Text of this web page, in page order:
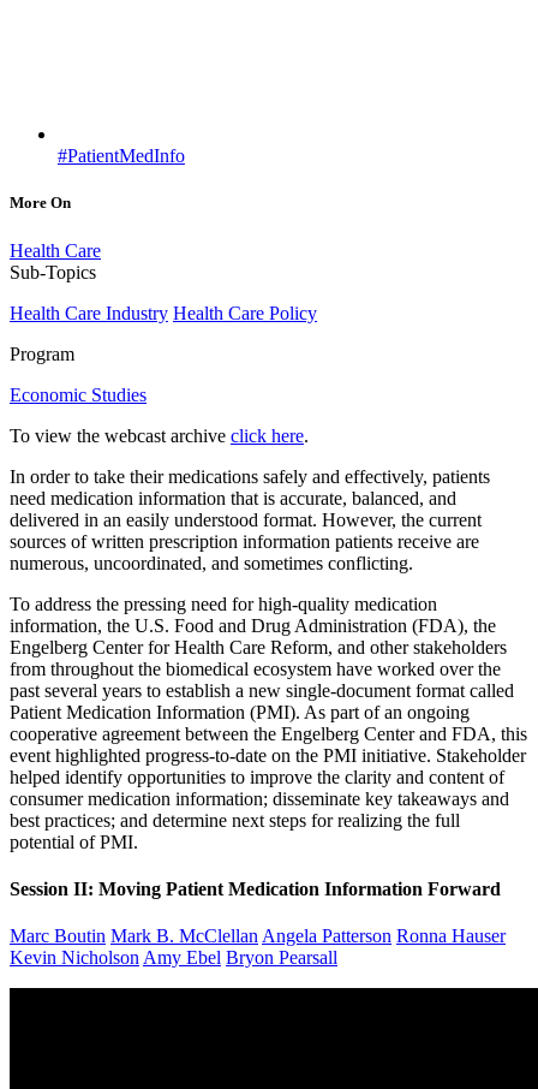
#PatientMedInfo
More On
Health Care
Sub-Topics
Health Care Industry Health Care Policy
Program
Economic Studies
To view the webcast archive click here.
In order to take their medications safely and effectively, patients
need medication information that is accurate, balanced, and
delivered in an easily understood format. However, the current
sources of written prescription information patients receive are
numerous, uncoordinated, and sometimes conflicting.
To address the pressing need for high-quality medication
information, the U.S. Food and Drug Administration (FDA), the
Engelberg Center for Health Care Reform, and other stakeholders
from throughout the biomedical ecosystem have worked over the
past several years to establish a new single-document format called
Patient Medication Information (PMI). As part of an ongoing
cooperative agreement between the Engelberg Center and FDA, this
event highlighted progress-to-date on the PMI initiative. Stakeholder
helped identify opportunities to improve the clarity and content of
consumer medication information; disseminate key takeaways and
best practices; and determine next steps for realizing the full
potential of PMI.
Session II: Moving Patient Medication Information Forward
Marc Boutin Mark B. McClellan Angela Patterson Ronna Hauser
Kevin Nicholson Amy Ebel Bryon Pearsall